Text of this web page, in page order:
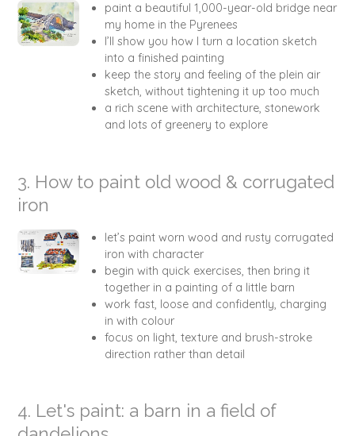
paint a beautiful 1,000-year-old bridge near
my home in the Pyrenees
I’ll show you how I turn a location sketch
into a finished painting
keep the story and feeling of the plein air
sketch, without tightening it up too much
a rich scene with architecture, stonework
and lots of greenery to explore
3. How to paint old wood & corrugated
iron
let’s paint worn wood and rusty corrugated
iron with character
begin with quick exercises, then bring it
together in a painting of a little barn
work fast, loose and confidently, charging
in with colour
focus on light, texture and brush-stroke
direction rather than detail
4. Let's paint: a barn in a field of